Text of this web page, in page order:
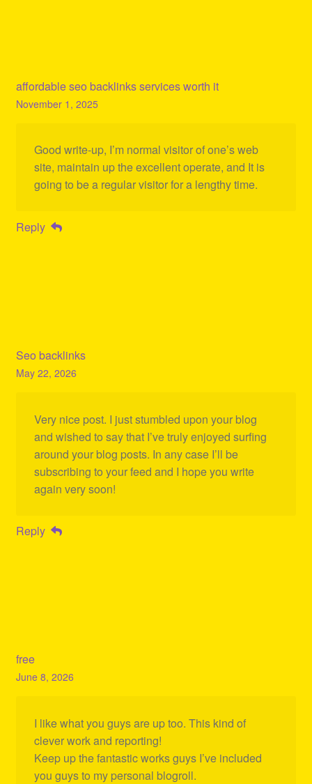
affordable seo backlinks services worth it
November 1, 2025
Good write-up, I’m normal visitor of one’s web
site, maintain up the excellent operate, and It is
going to be a regular visitor for a lengthy time.
Reply
Seo backlinks
May 22, 2026
Very nice post. I just stumbled upon your blog
and wished to say that I’ve truly enjoyed surfing
around your blog posts. In any case I’ll be
subscribing to your feed and I hope you write
again very soon!
Reply
free
June 8, 2026
I like what you guys are up too. This kind of
clever work and reporting!
Keep up the fantastic works guys I’ve included
you guys to my personal blogroll.